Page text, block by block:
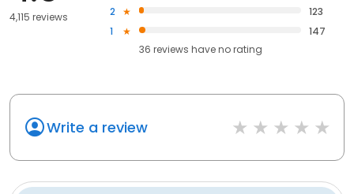
4,115 reviews
2
123
1
147
36 reviews haveno rating
Write a review